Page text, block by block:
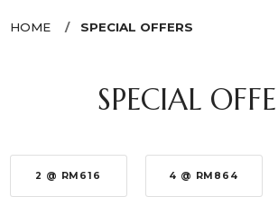
HOME SPECIAL OFFERS
SPECIAL
2 @ RM616 4 @ RM864